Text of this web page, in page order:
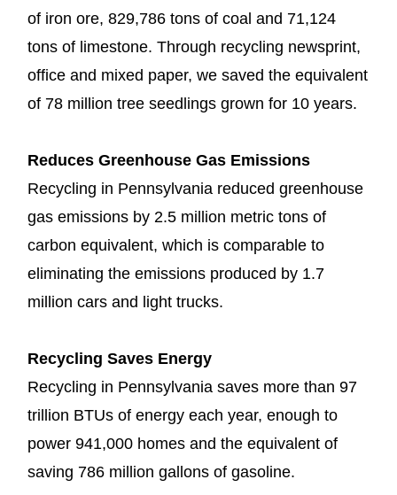
of iron ore, 829,786 tons of coal and 71,124
tons of limestone. Through recycling newsprint,
office and mixed paper, we saved the equivalent
of 78 million tree seedlings grown for 10 years.
Reduces Greenhouse Gas Emissions
Recycling in Pennsylvania reduced greenhouse
gas emissions by 2.5 million metric tons of
carbon equivalent, which is comparable to
eliminating the emissions produced by 1.7
million cars and light trucks.
Recycling Saves Energy
Recycling in Pennsylvania saves more than 97
trillion BTUs of energy each year, enough to
power 941,000 homes and the equivalent of
saving 786 million gallons of gasoline.